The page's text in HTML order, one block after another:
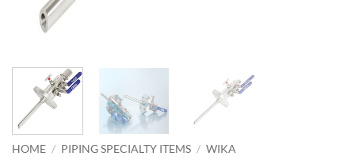
HOME / PIPING SPECIALTY ITEMS / WIKA